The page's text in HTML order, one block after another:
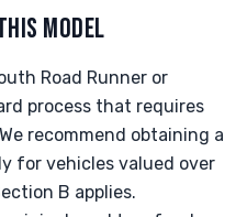
MODEL
Road Runner or
process that requires
recommend obtaining a
for vehicles valued over
B applies.